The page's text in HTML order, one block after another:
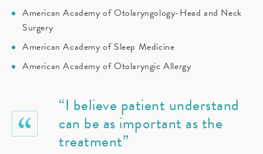
American Academy of Otolaryngology-Head and Neck
Surgery
American Academy of Sleep Medicine
American Academy of Otolaryngic Allergy
“I believe patient understand
can be as important as the
treatment”